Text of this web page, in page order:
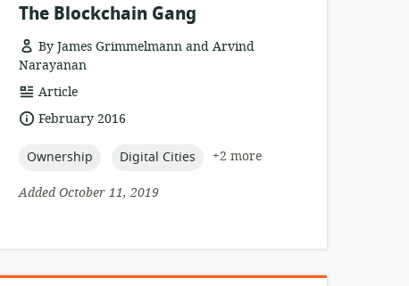
The Blockchain Gang
By James Grimmelmann and Arvind
Narayanan
resource
format:
Article
dateFebruary 2016
topic:
Ownership topic:
Digital Cities
+2 more
Added October 11, 2019